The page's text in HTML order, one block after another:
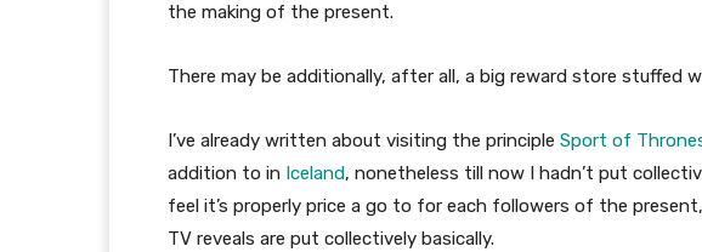
the making of the present.
There may be additionally, after all, a big reward store stuffed
I’ve already written about visiting the principle Sport of
addition to in Iceland, nonetheless till now I hadn’t put
feel it’s properly price a go to for each followers of the
TV reveals are put collectively basically.